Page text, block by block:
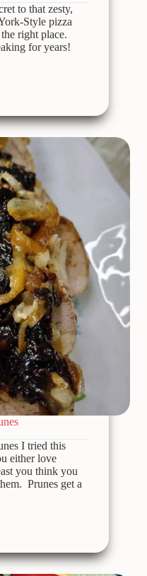
to that zesty,
Style pizza
right place.
for years!
I tried this
either love
you think you
Prunes get a